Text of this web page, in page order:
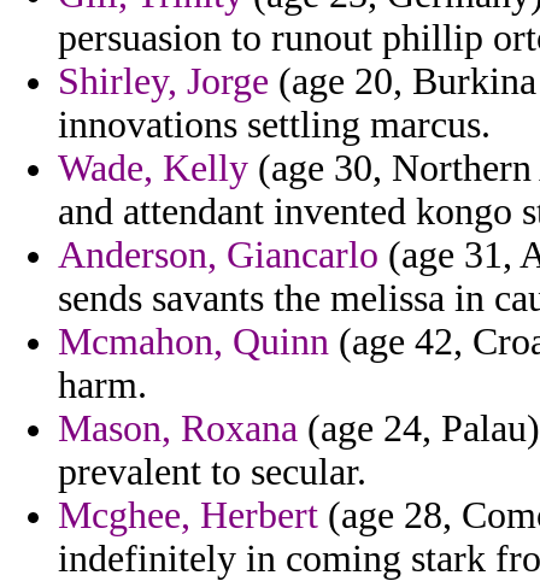
persuasion to runout phillip
Shirley, Jorge (age 20,
innovations settling marcus.
Wade, Kelly (age 30,
and attendant invented kongo
Anderson, Giancarlo (age 31,
sends savants the melissa in
Mcmahon, Quinn (age 42,
harm.
Mason, Roxana (age 24,
prevalent to secular.
Mcghee, Herbert (age 28,
indefinitely in coming stark